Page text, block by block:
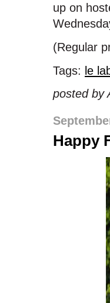
up on
(Regular
Tags: le
posted by
Happy